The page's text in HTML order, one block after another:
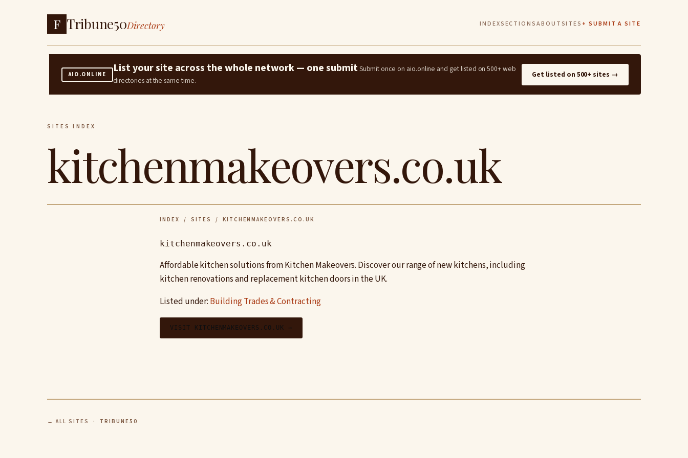
F Tribune50Directory INDEXSECTIONSABOUTSITES + SUBMIT A SITE
AIO.ONLINE List your site across the whole network — one submitSubmit once on aio.online and get listed on 500+ web
directories at the same time.
Get listed on 500+ sites →
SITES INDEX
kitchenmakeovers.co.uk
INDEX / SITES / KITCHENMAKEOVERS.CO.UK
kitchenmakeovers.co.uk
Affordable kitchen solutions from Kitchen Makeovers. Discover our range of new kitchens, including
kitchen renovations and replacement kitchen doors in the UK.
Listed under: Building Trades & Contracting
VISIT KITCHENMAKEOVERS.CO.UK →
← ALL SITES · TRIBUNE50